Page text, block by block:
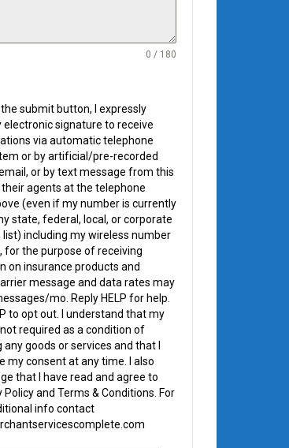
0 / 180
the submit button, I expressly
electronic signature to receive
via automatic telephone
or by artificial/pre-recorded
or by text message from this
agents at the telephone
(even if my number is currently
state, federal, local, or corporate
list) including my wireless number
for the purpose of receiving
on insurance products and
message and data rates may
mo. Reply HELP for help.
to opt out. I understand that my
required as a condition of
goods or services and that I
my consent at any time. I also
that I have read and agree to
Policy and Terms & Conditions. For
info contact